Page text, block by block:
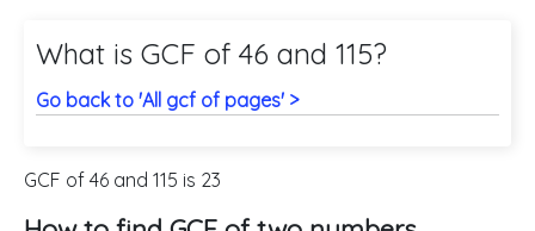
What is GCF of 46 and 115?
Go back to 'All gcf of pages' >
GCF of 46 and 115 is 23